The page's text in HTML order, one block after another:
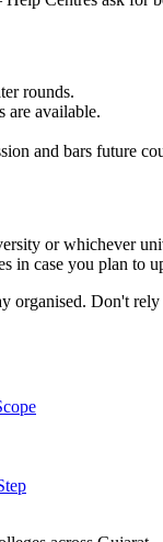
rounds.
are available.
and bars future
or whichever
in case you plan to
organised. Don't